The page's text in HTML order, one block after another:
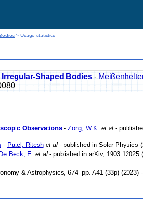
> Usage statistics
Shaped Bodies-
Observations- Zong, W.K. et al-
- Patel, Ritesh et al- published in Solar Physics
De Beck, E. et al- published in arXiv, 1903.12025
& Astrophysics, 674, pp. A41 (33p) (2023) -